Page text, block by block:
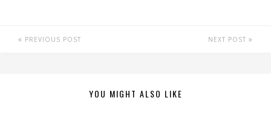
PREVIOUS POST NEXT POST
YOU MIGHT ALSO LIKE